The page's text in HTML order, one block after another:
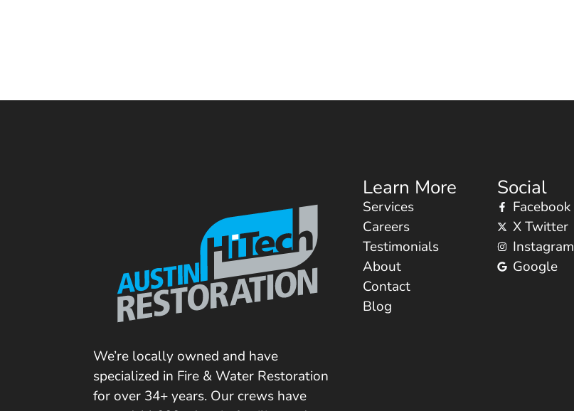
We’re locally owned and have
specialized in Fire & Water Restoration
for over 34+ years. Our crews have
Learn More
Services
Careers
Testimonials
About
Contact
Blog
Social
Facebook
X Twitter
Instagram
Google